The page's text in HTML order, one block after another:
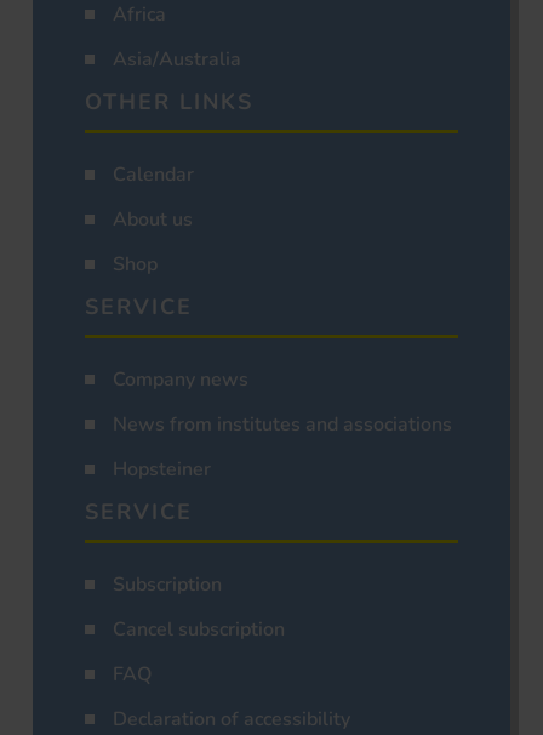
Africa
Asia/Australia
OTHER LINKS
Calendar
About us
Shop
SERVICE
Company news
News from institutes and associations
Hopsteiner
SERVICE
Subscription
Cancel subscription
FAQ
Declaration of accessibility